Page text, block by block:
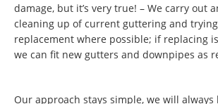
damage, but it’s very true! – We carry out
cleaning up of current guttering and
replacement where possible; if replacing
we can fit new gutters and downpipes as
Our approach stays simple, we will always